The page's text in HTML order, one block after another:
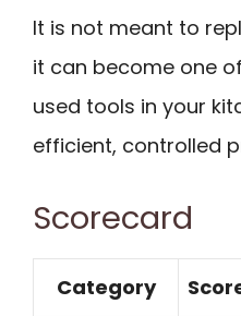
It is not meant to
it can become one
used tools in your
efficient, controlled
Scorecard
Category